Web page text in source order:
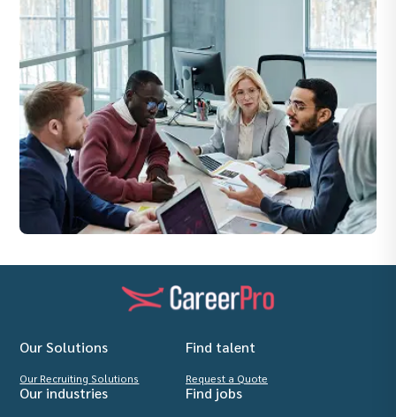
Our Solutions
Our Recruiting Solutions
Find talent
Request a Quote
Our industries Find jobs